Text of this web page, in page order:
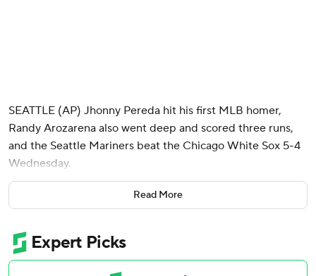
SEATTLE (AP) Jhonny Pereda hit his first MLB homer,
Randy Arozarena also went deep and scored three runs,
and the Seattle Mariners beat the Chicago White Sox 5-4
Wednesday.
Pereda, who was recalled from Triple-A Tacoma last week
when AL MVP runner-up Cal Raleigh was placed on the
hanging breaking ball from White Sox lefty Sean
Newcomb (0-1) in the seventh inning for a 392-foot homer
Read More